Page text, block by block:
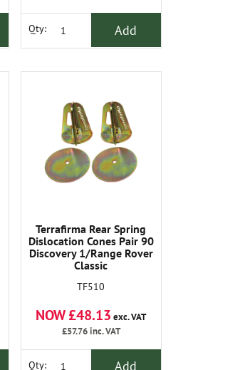
Qty: Add
Terrafirma Rear Spring
Dislocation Cones Pair 90
Discovery 1/Range Rover
Classic
TF510
NOW £48.13 exc. VAT
£57.76inc. VAT
Qty: Add